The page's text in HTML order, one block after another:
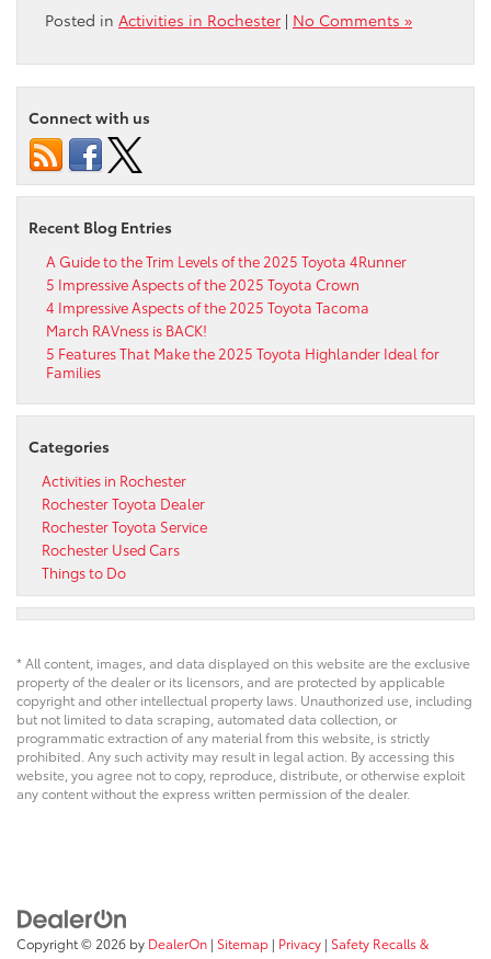
Posted in Activities in Rochester | No Comments »
Connect with us
Recent Blog Entries
A Guide to the Trim Levels of the 2025 Toyota 4Runner
5 Impressive Aspects of the 2025 Toyota Crown
4 Impressive Aspects of the 2025 Toyota Tacoma
March RAVness is BACK!
5 Features That Make the 2025 Toyota Highlander Ideal for
Families
Categories
Activities in Rochester
Rochester Toyota Dealer
Rochester Toyota Service
Rochester Used Cars
Things to Do
* All content, images, and data displayed on this website are the exclusive
property of the dealer or its licensors, and are protected by applicable
copyright and other intellectual property laws. Unauthorized use, including
but not limited to data scraping, automated data collection, or
programmatic extraction of any material from this website, is strictly
prohibited. Any such activity may result in legal action. By accessing this
website, you agree not to copy, reproduce, distribute, or otherwise exploit
any content without the express written permission of the dealer.
Copyright © 2026 by DealerOn | Sitemap | Privacy | Safety Recalls &